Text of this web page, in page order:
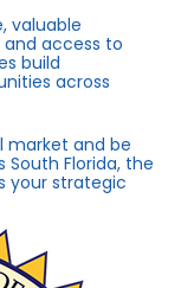
valuable
access to
build
across
market and be
South Florida, the
your strategic